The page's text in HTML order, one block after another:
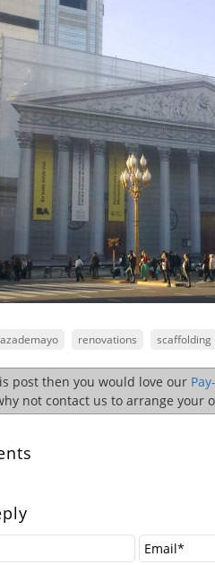
renovations scaffolding
post then you would love our
not contact us to arrange your